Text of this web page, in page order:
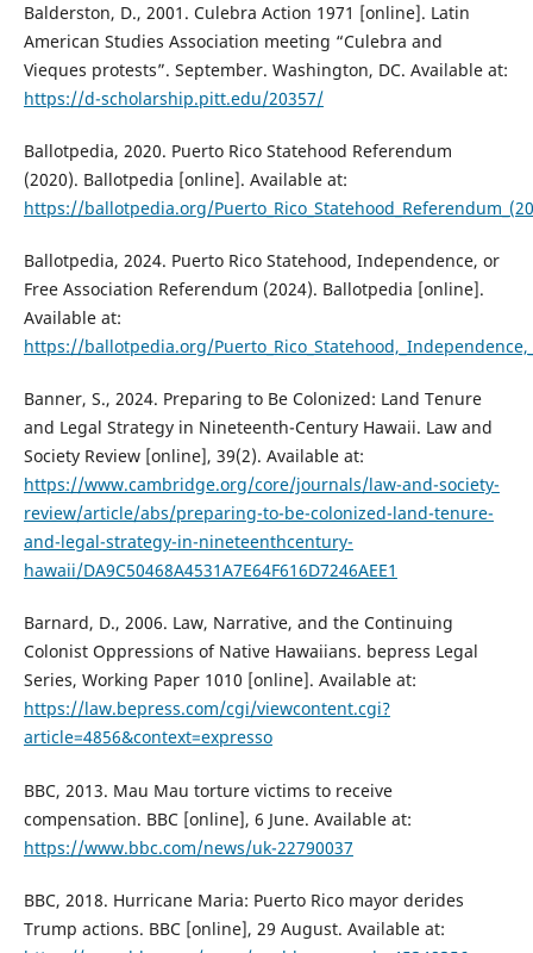
Balderston, D., 2001. Culebra Action 1971 [online]. Latin
American Studies Association meeting “Culebra and
Vieques protests”. September. Washington, DC. Available at:
https://d-scholarship.pitt.edu/20357/
Ballotpedia, 2020. Puerto Rico Statehood Referendum
(2020). Ballotpedia [online]. Available at:
https://ballotpedia.org/
Ballotpedia, 2024. Puerto Rico Statehood, Independence, or
Free Association Referendum (2024). Ballotpedia [online].
Available at:
https://ballotpedia.org/
Banner, S., 2024. Preparing to Be Colonized: Land Tenure
and Legal Strategy in Nineteenth-Century Hawaii. Law and
Society Review [online], 39(2). Available at:
https://www.cambridge.org/core/journals/law-and-society-
review/article/abs/preparing-to-be-colonized-land-tenure-
and-legal-strategy-in-nineteenthcentury-
hawaii/DA9C50468A4531A7E64F616D7246AEE1
Barnard, D., 2006. Law, Narrative, and the Continuing
Colonist Oppressions of Native Hawaiians. bepress Legal
Series, Working Paper 1010 [online]. Available at:
https://law.bepress.com/cgi/viewcontent.cgi?
article=4856&context=expresso
BBC, 2013. Mau Mau torture victims to receive
compensation. BBC [online], 6 June. Available at:
https://www.bbc.com/news/uk-22790037
BBC, 2018. Hurricane Maria: Puerto Rico mayor derides
Trump actions. BBC [online], 29 August. Available at: